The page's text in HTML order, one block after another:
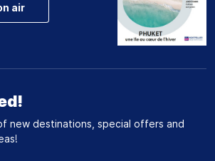
air
new destinations, special offers and